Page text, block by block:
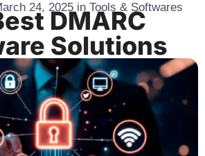
24, 2025 in Tools & Softwares
DMARC
Solutions